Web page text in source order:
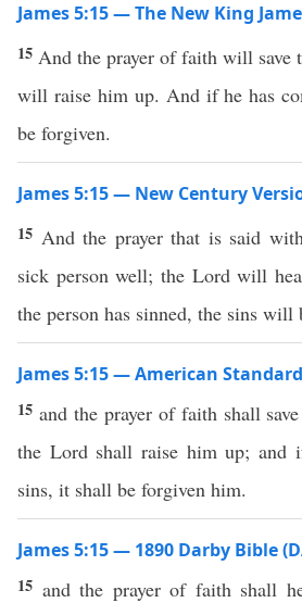
James 5:15 — The New King
15 And the prayer of faith will save
will raise him up. And if he has
be forgiven.
James 5:15 — New Century
15 And the prayer that is said
sick person well; the Lord will
the person has sinned, the sins will
James 5:15 — American
15 and the prayer of faith shall
the Lord shall raise him up; and
sins, it shall be forgiven him.
James 5:15 — 1890 Darby Bible
15 and the prayer of faith shall